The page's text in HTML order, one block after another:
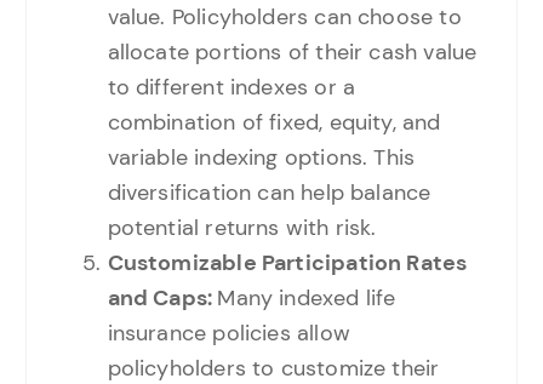
value. Policyholders can choose to
allocate portions of their cash value
to different indexes or a
combination of fixed, equity, and
variable indexing options. This
diversification can help balance
potential returns with risk.
Customizable Participation Rates
and Caps: Many indexed life
insurance policies allow
policyholders to customize their